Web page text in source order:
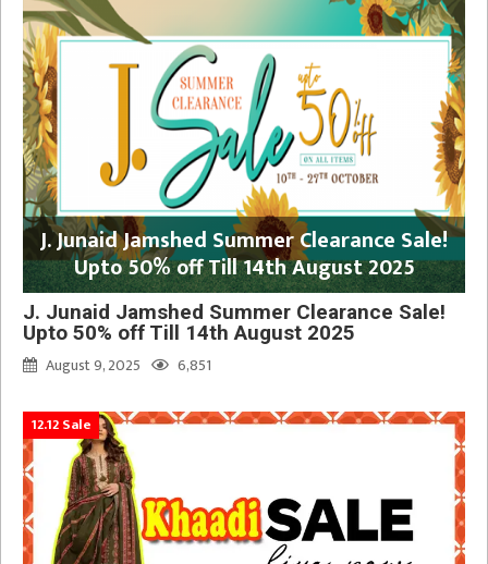
J. Junaid Jamshed Summer Clearance Sale!
Upto 50% off Till 14th August 2025
J. Junaid Jamshed Summer Clearance Sale!
Upto 50% off Till 14th August 2025
August 9, 2025
6,851
12.12 Sale